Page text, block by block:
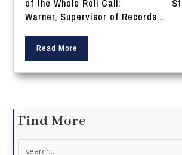
of the Whole Roll Call:
Warner, Supervisor of Records...
Read More
Find More